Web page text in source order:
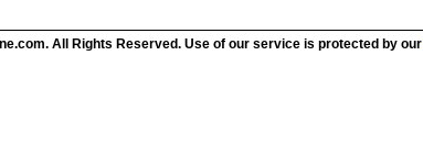
All Rights Reserved. Use of our service is protected by our